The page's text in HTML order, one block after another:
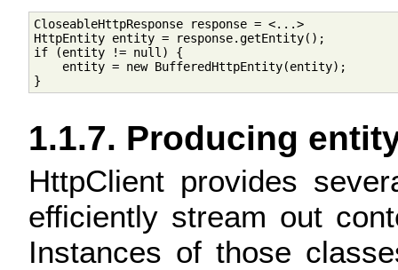
CloseableHttpResponse response = <...>
HttpEntity entity = response.getEntity();
if (entity != null) {
    entity = new BufferedHttpEntity(entity);
1.1.7. Producing
HttpClient provides
efficiently stream out
Instances of those